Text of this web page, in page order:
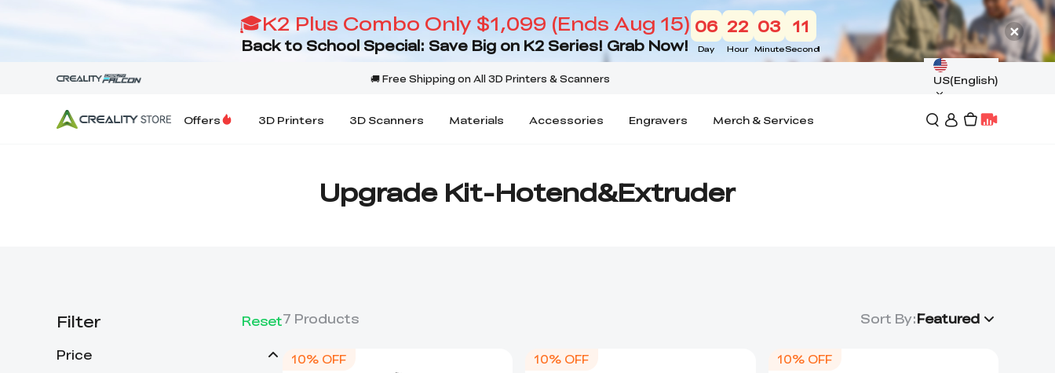
🎓K2 Plus Combo Only $1,099 (Ends Aug 15)
Back to School Special: Save Big on K2 Series! Grab Now!
06
Day
22
Hour
03
Minute
10
Second
US(English)
Offers 3D Printers 3D Scanners Materials Accessories Engravers Merch & Services
Upgrade Kit-Hotend&Extruder
Filter
Reset
Price
7 Products Sort By:Featured
10% OFF 10% OFF 10% OFF